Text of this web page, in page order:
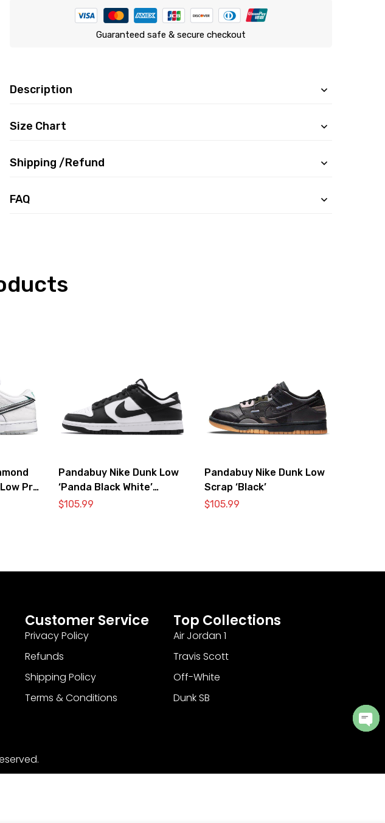
Guaranteed safe & secure checkout
Description
Size Chart
Shipping /Refund
FAQ
Pro
Pandabuy Nike Dunk Low
‘Panda Black White’
DD1391-100
$105.99
Pandabuy Nike Dunk Low
Scrap ‘Black’
$105.99
Customer Service
Privacy Policy
Refunds
Shipping Policy
Terms & Conditions
Top Collections
Air Jordan 1
Travis Scott
Off-White
Dunk SB